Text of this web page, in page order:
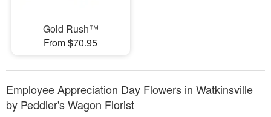
Gold Rush™
From $70.95
Employee Appreciation Day Flowers in Watkinsville
by Peddler's Wagon Florist